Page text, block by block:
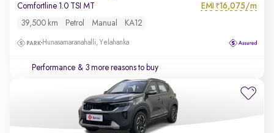
Comfortline 1.0 TSI MT EMI ₹16,075/m
39,500 km Petrol Manual KA12
Hunasamaranahalli, Yelahanka
Performance & 3 more reasons to buy